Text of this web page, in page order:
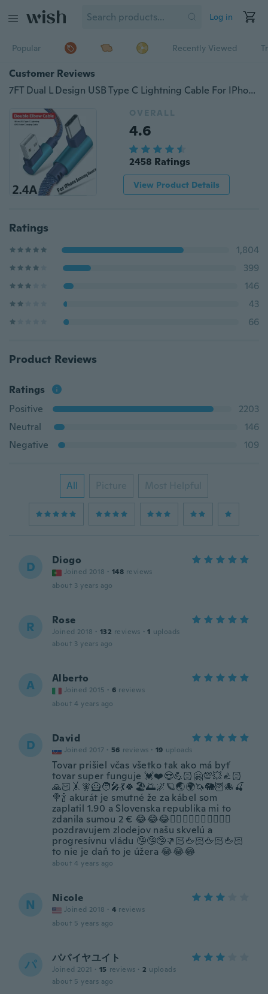
Log in
Popular Recently Viewed
Customer Reviews
7FT Dual L Design USB Type C Lightning Cable For IPhone 5 6 7 8 X Xs XsMax Micro USB Denim 40% Faster Cable For Redmi Charging Kabel For Samsung S8 S9 Note 9
OVERALL
4.6
2458 Ratings
View Product Details
Ratings
1,804
399
146
43
66
Product Reviews
Ratings
Positive
2203
Neutral
146
Negative
109
All Picture Most Helpful
D Diogo
Joined 2018 · 148 reviews
about 3 years ago
R Rose
Joined 2018 · 132 reviews · 1 uploads
about 3 years ago
A Alberto
Joined 2015 · 6 reviews
about 4 years ago
D David
Joined 2017 · 56 reviews · 19 uploads
Tovar prišiel včas všetko tak ako má byť
tovar super funguje 💓❤️😍💪🏻🤗💯💥👍🏻
🙏🏻🤸🧚🦸🧑‍🎤💃🍀🏖️🌅🌌🪐🌏🌍🦄🐘🦉🐙🍒
🍭🍾 akurát je smutné že za kábel som
zaplatil 1.90 a Slovenska republika mi to
zdanila sumou 2 € 😂😂😂👌🏻👋🏻👏🏻👏🏻👏🏻
pozdravujem zlodejov našu skvelú a
progresívnu vládu 🤥🤥🤥👎🏻🖕🏻🖕🏻🖕🏻
to nie je daň to je úžera 😂😂😂
about 4 years ago
N Nicole
Joined 2018 · 4 reviews
about 5 years ago
パ パパイヤユイト
Joined 2021 · 15 reviews · 2 uploads
about 5 years ago